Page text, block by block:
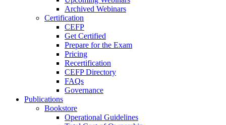
Archived Webinars
Certification
CEFP
Get Certified
Prepare for the Exam
Pricing
Recertification
CEFP Directory
FAQs
Governance
Publications
Bookstore
Operational Guidelines